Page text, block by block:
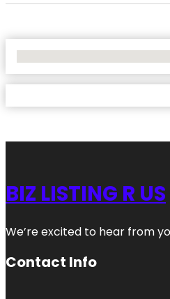
BIZ LISTING R US
We’re excited to hear from
Contact Info